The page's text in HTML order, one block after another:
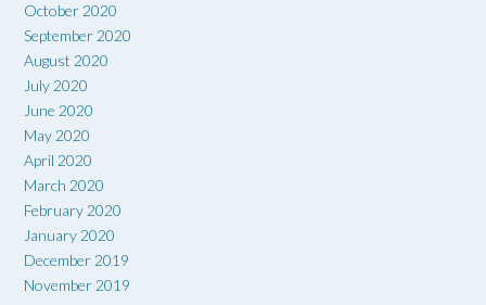
October 2020
September 2020
August 2020
July 2020
June 2020
May 2020
April 2020
March 2020
February 2020
January 2020
December 2019
November 2019